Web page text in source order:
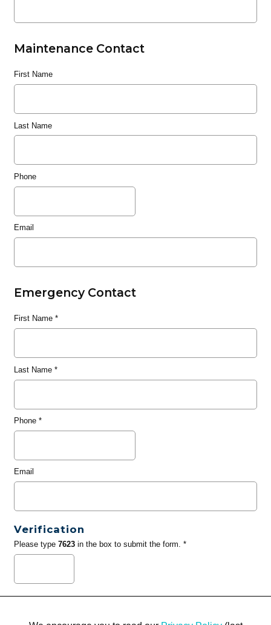
Maintenance Contact
First Name
Last Name
Phone
Email
Emergency Contact
First Name*
Last Name*
Phone*
Email
Verification
Please type 7623in the box to submit the form. *